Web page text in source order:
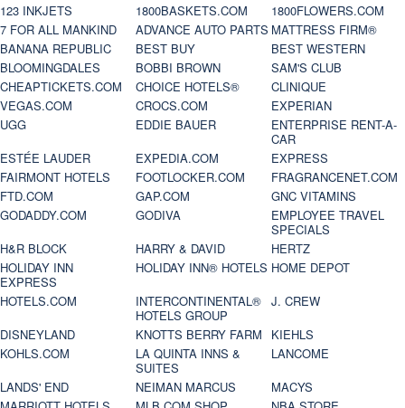
123 INKJETS 1800BASKETS.COM
1800FLOWERS.COM
7 FOR ALL MANKIND
ADVANCE AUTO PARTS MATTRESS FIRM®
BANANA REPUBLIC
BEST BUY
BEST WESTERN
BLOOMINGDALES
BOBBI BROWN
SAM'S CLUB
CHEAPTICKETS.COM
CHOICE HOTELS®
CLINIQUE
VEGAS.COM
CROCS.COM
EXPERIAN
UGG
EDDIE BAUER
ENTERPRISE RENT-A-
CAR
ESTÉE LAUDER
EXPEDIA.COM
EXPRESS
FAIRMONT HOTELS
FOOTLOCKER.COM
FRAGRANCENET.COM
FTD.COM
GAP.COM
GNC VITAMINS
GODADDY.COM
GODIVA
EMPLOYEE TRAVEL
SPECIALS
H&R BLOCK
HARRY & DAVID
HERTZ
HOLIDAY INN
EXPRESS
HOLIDAY INN® HOTELS HOME DEPOT
HOTELS.COM
INTERCONTINENTAL®
HOTELS GROUP
J. CREW
DISNEYLAND
KNOTTS BERRY FARM
KIEHLS
KOHLS.COM
LA QUINTA INNS &
SUITES
LANCOME
LANDS' END
NEIMAN MARCUS
MACYS